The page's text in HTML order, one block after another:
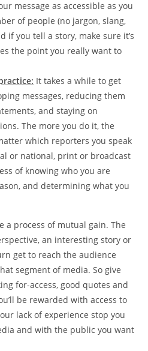
message as accessible as you
of people (no jargon, slang,
if you tell a story, make sure it’s
the point you really want to
It takes a while to get
messages, reducing them
and staying on
The more you do it, the
which reporters you speak
or national, print or broadcast
of knowing who you are
and determining what you
a process of mutual gain. The
an interesting story or
get to reach the audience
segment of media. So give
for-access, good quotes and
be rewarded with access to
lack of experience stop you
and with the public you want